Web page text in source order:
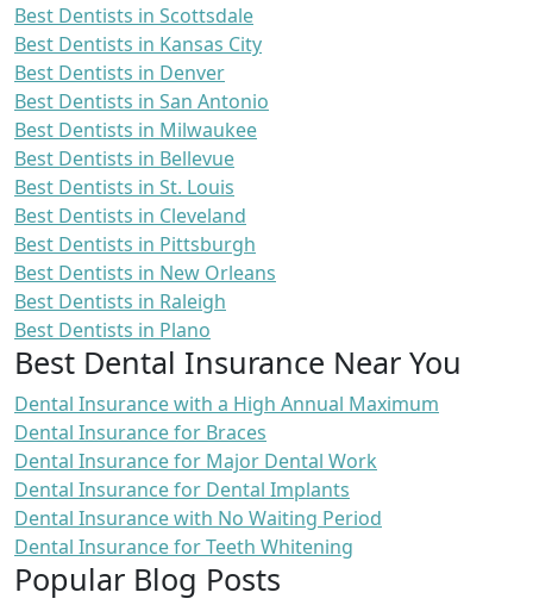
Best Dentists in Scottsdale
Best Dentists in Kansas City
Best Dentists in Denver
Best Dentists in San Antonio
Best Dentists in Milwaukee
Best Dentists in Bellevue
Best Dentists in St. Louis
Best Dentists in Cleveland
Best Dentists in Pittsburgh
Best Dentists in New Orleans
Best Dentists in Raleigh
Best Dentists in Plano
Best Dental Insurance Near You
Dental Insurance with a High Annual Maximum
Dental Insurance for Braces
Dental Insurance for Major Dental Work
Dental Insurance for Dental Implants
Dental Insurance with No Waiting Period
Dental Insurance for Teeth Whitening
Popular Blog Posts